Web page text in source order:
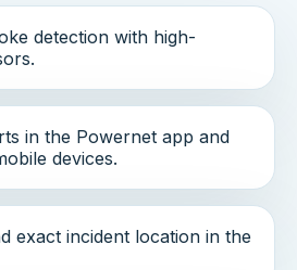
detection with high-
in the Powernet app and
devices.
exact incident location in the